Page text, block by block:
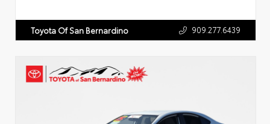
Toyota Of San Bernardino 909.277.6439